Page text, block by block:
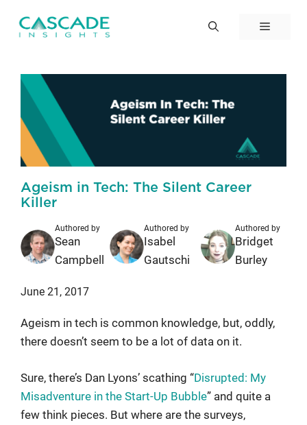
Menu
Ageism in Tech: The Silent Career
Killer
Authored by
Sean
Campbell
Authored by
Isabel
Gautschi
Authored by
Bridget
Burley
June 21, 2017
Ageism in tech is common knowledge, but, oddly,
there doesn’t seem to be a lot of data on it.
Sure, there’s Dan Lyons’ scathing “Disrupted: My
Misadventure in the Start-Up Bubble” and quite a
few think pieces. But where are the surveys,